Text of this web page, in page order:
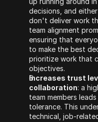
decisions, and
don't deliver work
team alignment
ensuring that
to make the best
prioritize work that
objectives.
Increases trust
collaboration: a
team members
tolerance. This
technical, job-